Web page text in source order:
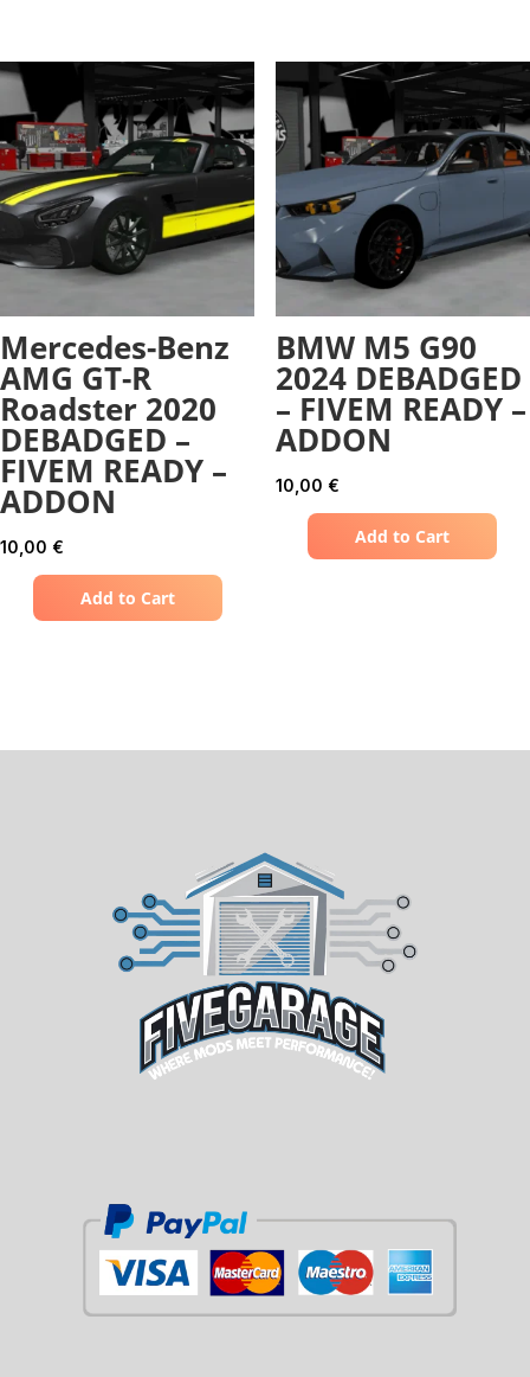
Mercedes-Benz
AMG GT-R
Roadster 2020
DEBADGED –
FIVEM READY –
ADDON
10,00 €
Add to Cart
BMW M5 G90
2024 DEBADGED
– FIVEM READY –
ADDON
10,00 €
Add to Cart